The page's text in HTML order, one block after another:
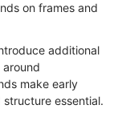
on frames and
additional
make early
essential.